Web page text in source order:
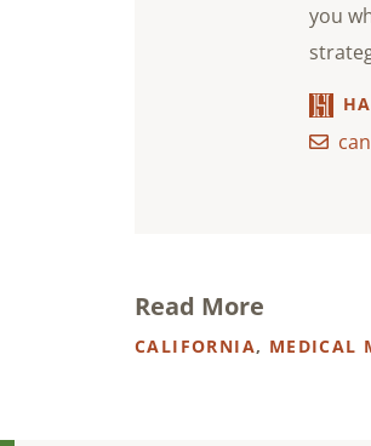
you
Read More
CALIFORNIA, MEDICAL